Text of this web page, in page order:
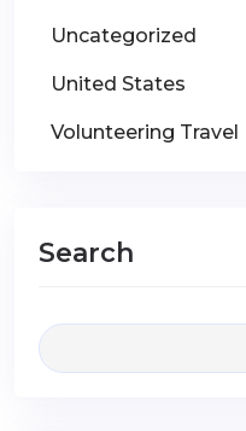
Uncategorized
United States
Volunteering Travel
Search